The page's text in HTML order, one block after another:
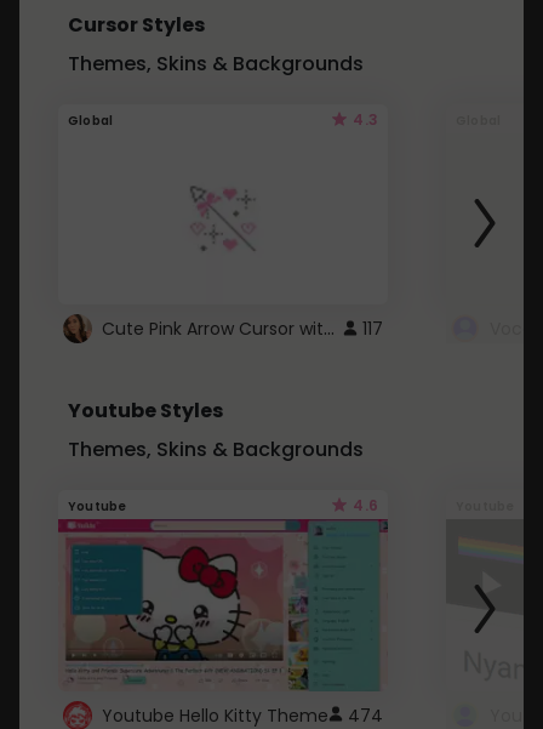
Cursor Styles
Themes, Skins & Backgrounds
Global 4.3
Cute Pink Arrow Cursor with Hearts 117
Youtube Styles
Themes, Skins & Backgrounds
Youtube 4.6
Youtube Hello Kitty Theme 474